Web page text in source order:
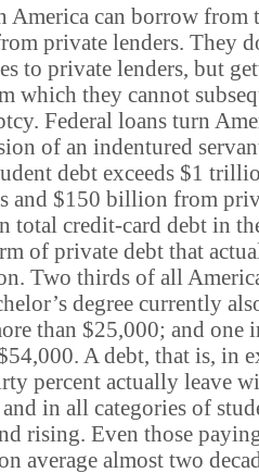
America can borrow from
private lenders. They
to private lenders, but
which they cannot
Federal loans turn
of an indentured
debt exceeds $1
and $150 billion from
total credit-card debt in
of private debt that
Two thirds of all
degree currently
than $25,000; and one
A debt, that is, in
percent actually leave
in all categories of
rising. Even those
average almost two